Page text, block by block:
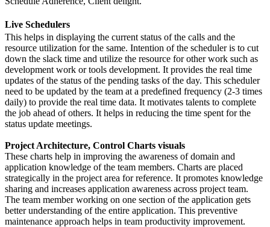
Live Schedulers
This helps in displaying the current status of the calls and the
resource utilization for the same. Intention of the scheduler is to cut
down the slack time and utilize the resource for other work such as
development work or tools development. It provides the real time
updates of the status of the pending tasks of the day. This scheduler
need to be updated by the team at a predefined frequency (2-3 times
daily) to provide the real time data. It motivates talents to complete
the job ahead of others. It helps in reducing the time spent for the
status update meetings.
Project Architecture, Control Charts visuals
These charts help in improving the awareness of domain and
application knowledge of the team members. Charts are placed
strategically in the project area for reference. It promotes knowledge
sharing and increases application awareness across project team.
The team member working on one section of the application gets
better understanding of the entire application. This preventive
maintenance approach helps in team productivity improvement.